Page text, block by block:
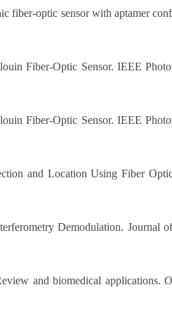
fiber-optic sensor with aptamer
Fiber-Optic Sensor. IEEE
Fiber-Optic Sensor. IEEE
and Location Using Fiber
Demodulation. Journal
and biomedical applications.